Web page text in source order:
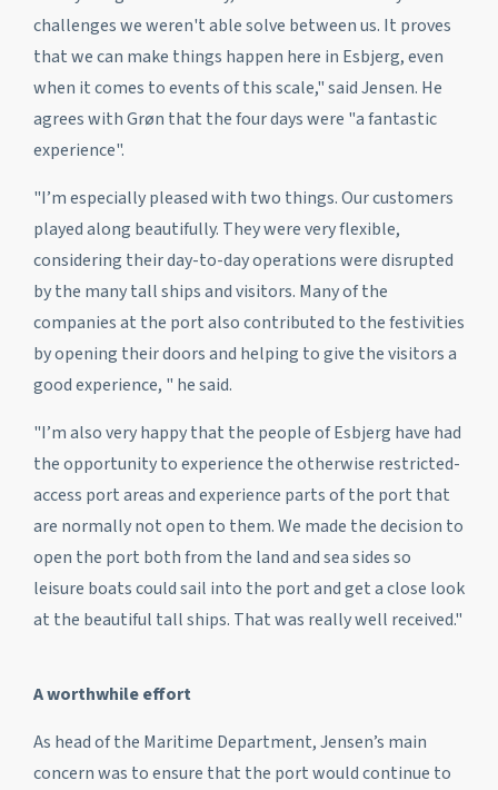
challenges we weren't able solve between us. It proves
that we can make things happen here in Esbjerg, even
when it comes to events of this scale," said Jensen. He
agrees with Grøn that the four days were "a fantastic
experience".
"I’m especially pleased with two things. Our customers
played along beautifully. They were very flexible,
considering their day-to-day operations were disrupted
by the many tall ships and visitors. Many of the
companies at the port also contributed to the festivities
by opening their doors and helping to give the visitors a
good experience, " he said.
"I’m also very happy that the people of Esbjerg have had
the opportunity to experience the otherwise restricted-
access port areas and experience parts of the port that
are normally not open to them. We made the decision to
open the port both from the land and sea sides so
leisure boats could sail into the port and get a close look
at the beautiful tall ships. That was really well received."
A worthwhile effort
As head of the Maritime Department, Jensen’s main
concern was to ensure that the port would continue to